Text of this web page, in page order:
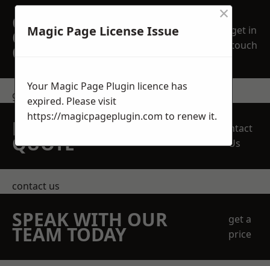
GET A FREE NO
OBLIGATION
QUOTATION TODAY
get in
touch
get in touch
REQUEST A FREE
QUOTE
Contact
Us
contact us
SPEAK WITH OUR
TEAM TODAY
get a
price
Magic Page License Issue
×
Your Magic Page Plugin licence has
expired. Please visit
https://magicpageplugin.com to renew it.